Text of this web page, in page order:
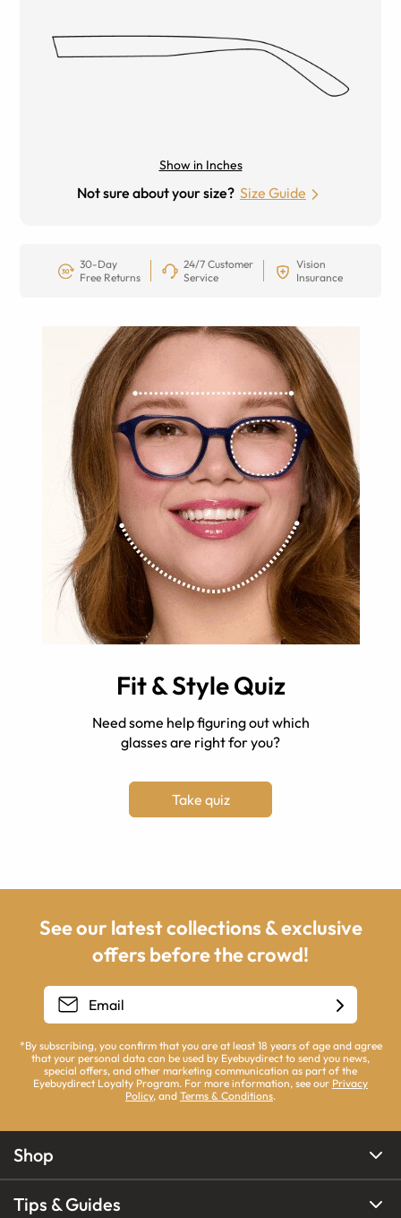
Show in Inches
Not sure about your size? Size Guide
30-Day
Free Returns
24/7 Customer
Service
Vision
Insurance
Fit & Style Quiz
Need some help figuring out which
glasses are right for you?
Take quiz
See our latest collections & exclusive
offers before the crowd!
*By subscribing, you confirm that you are at least 18 years of age and agree
that your personal data can be used by Eyebuydirect to send you news,
special offers, and other marketing communication as part of the
Eyebuydirect Loyalty Program. For more information, see our Privacy
Policy, and Terms & Conditions.
Shop
Tips & Guides